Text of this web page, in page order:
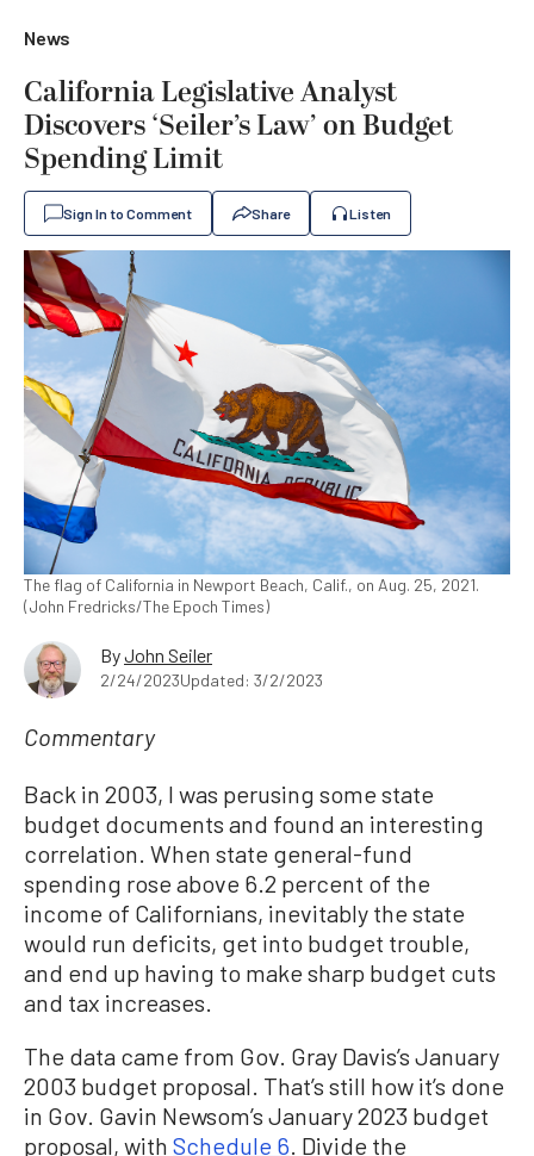
News
California Legislative Analyst
Discovers ‘Seiler’s Law’ on Budget
Spending Limit
Sign In to Comment Share Listen
The flag of California in Newport Beach, Calif., on Aug. 25, 2021.
(John Fredricks/The Epoch Times)
ByJohn Seiler
2/24/2023Updated: 3/2/2023
Commentary
Back in 2003, I was perusing some state
budget documents and found an interesting
correlation. When state general-fund
spending rose above 6.2 percent of the
income of Californians, inevitably the state
would run deficits, get into budget trouble,
and end up having to make sharp budget cuts
and tax increases.
The data came from Gov. Gray Davis’s January
2003 budget proposal. That’s still how it’s done
in Gov. Gavin Newsom’s January 2023 budget
proposal, with Schedule 6. Divide the